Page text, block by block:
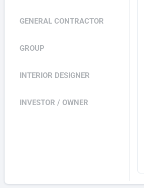
GENERAL CONTRACTOR
GROUP
INTERIOR DESIGNER
INVESTOR / OWNER